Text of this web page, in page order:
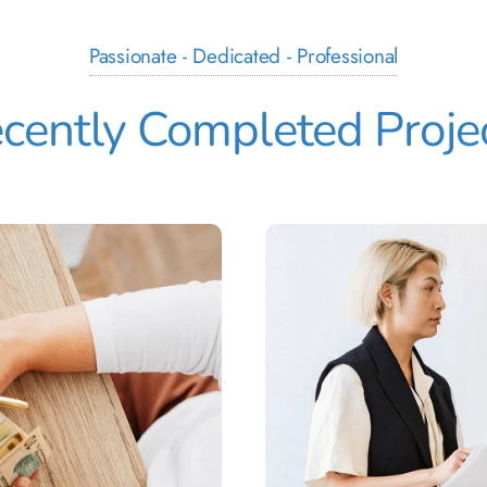
Passionate - Dedicated - Professional
Completed